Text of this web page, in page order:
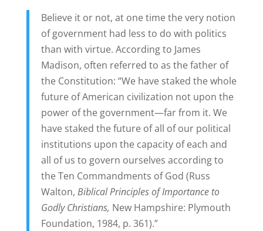
Believe it or not, at one time the very notion
of government had less to do with politics
than with virtue. According to James
Madison, often referred to as the father of
the Constitution: “We have staked the whole
future of American civilization not upon the
power of the government—far from it. We
have staked the future of all of our political
institutions upon the capacity of each and
all of us to govern ourselves according to
the Ten Commandments of God (Russ
Walton, Biblical Principles of Importance to
Godly Christians, New Hampshire: Plymouth
Foundation, 1984, p. 361).”